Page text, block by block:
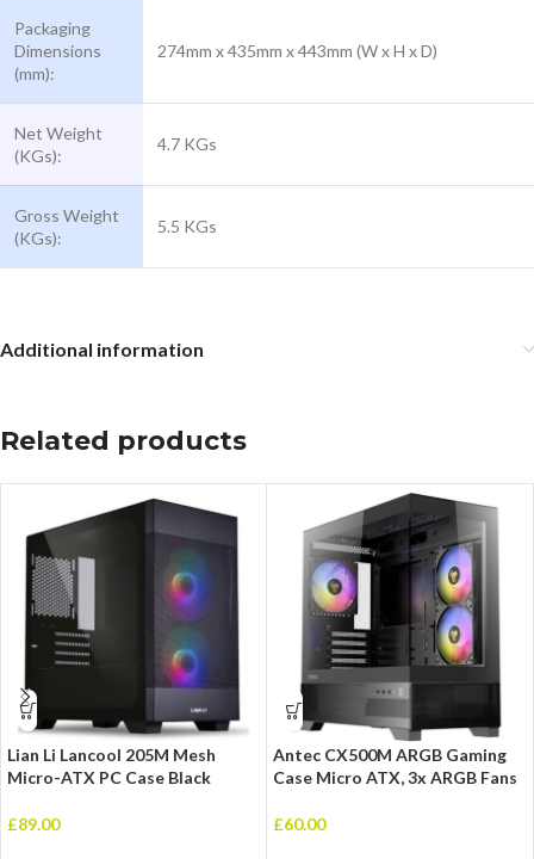
Packaging
Dimensions
(mm):
274mm x 435mm x 443mm (W x H x D)
Net Weight
(KGs):
4.7 KGs
Gross Weight
(KGs):
5.5 KGs
Additional information
Related products
Lian Li Lancool 205M Mesh
Micro-ATX PC Case Black
£89.00
Antec CX500M ARGB Gaming
Case Micro ATX, 3x ARGB Fans
£60.00